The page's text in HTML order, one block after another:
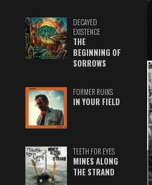
DECAYED
EXISTENCE
THE
BEGINNING OF
SORROWS
FORMER RUINS
IN YOUR FIELD
TEETH FOR EYES
MINES ALONG
THE STRAND